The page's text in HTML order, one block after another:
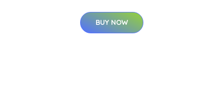
BUY NOW